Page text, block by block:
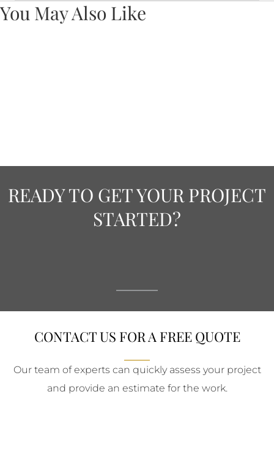
You May Also Like
READY TO GET YOUR PROJECT
STARTED?
CONTACT US FOR A FREE QUOTE
Our team of experts can quickly assess your project
and provide an estimate for the work.